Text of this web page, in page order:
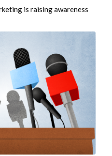
is raising awareness